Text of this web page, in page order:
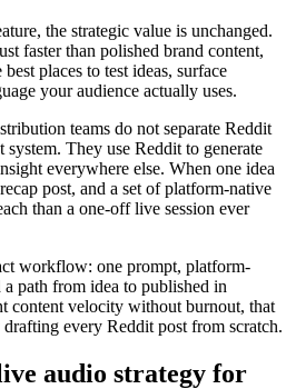
the strategic value is unchanged.
faster than polished brand content,
places to test ideas, surface
your audience actually uses.
teams do not separate Reddit
They use Reddit to generate
everywhere else. When one idea
post, and a set of platform-native
than a one-off live session ever
workflow: one prompt, platform-
a path from idea to published in
content velocity without burnout, that
every Reddit post from scratch.
audio strategy for